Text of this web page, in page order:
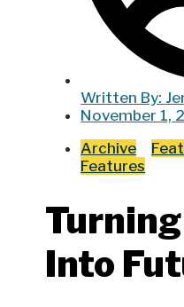
Written By:
November 1,
Archive
Features
Into